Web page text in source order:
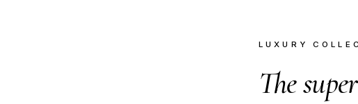
LUXURY
The